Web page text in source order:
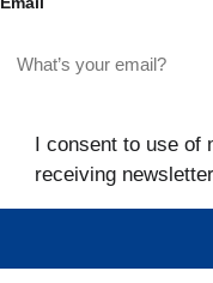
I consent to use of
receiving